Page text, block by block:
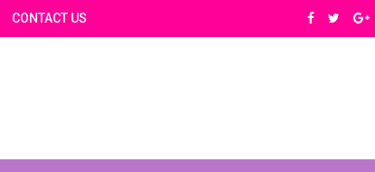
CONTACT US